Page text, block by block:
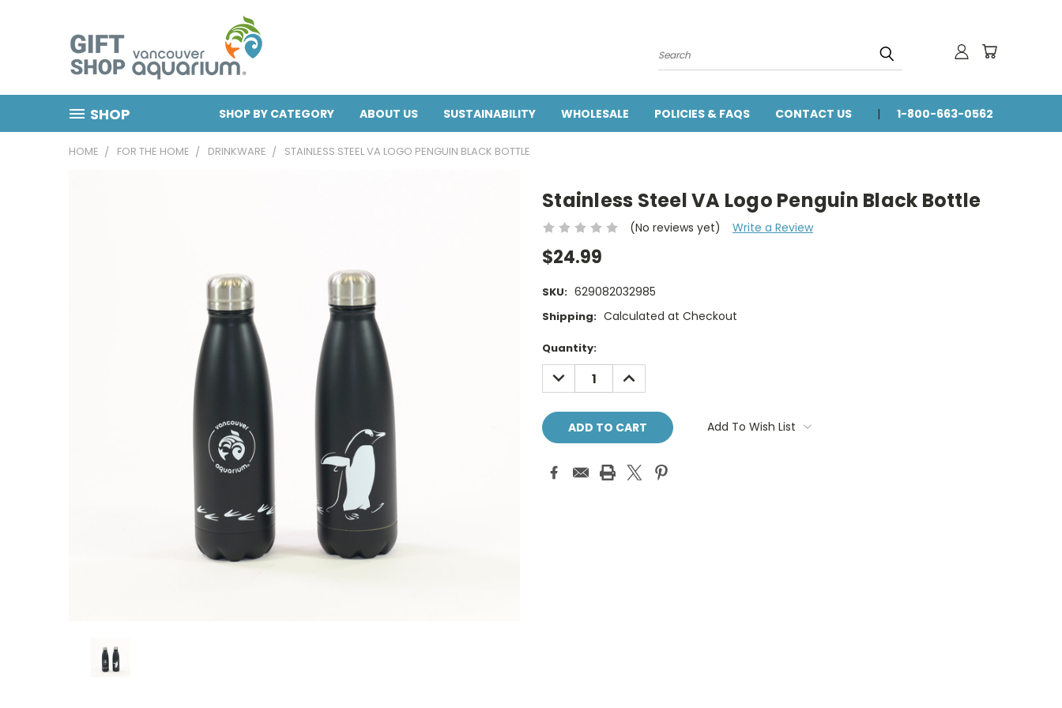
Search
SHOP SHOP BY CATEGORY ABOUT US SUSTAINABILITY WHOLESALE POLICIES & FAQS CONTACT US 1-800-663-0562
HOME FOR THE HOME DRINKWARE STAINLESS STEEL VA LOGO PENGUIN BLACK BOTTLE
Stainless Steel VA Logo Penguin Black Bottle
(No reviews yet) Write a Review
$24.99
SKU: 629082032985
Shipping: Calculated at Checkout
Current
Stock:
Quantity:
DECREASE
QUANTITY:
INCREASE
QUANTITY:
Add To Wish List